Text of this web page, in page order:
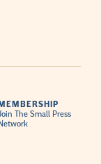
MEMBERSHIP
The Small Press
Network